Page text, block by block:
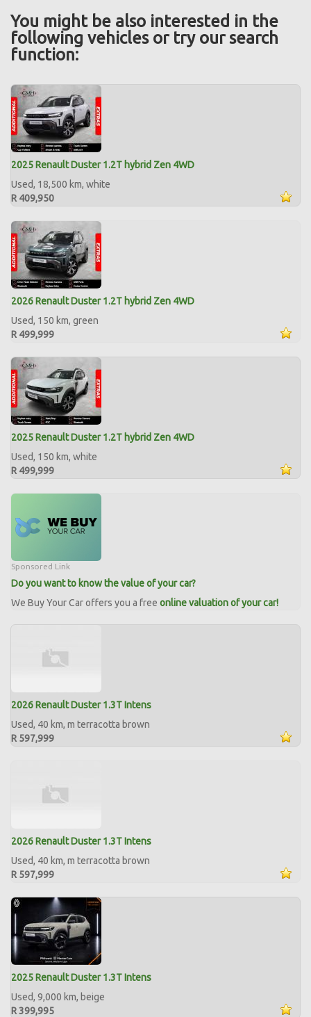
You might be also interested in the
following vehicles or try our search
function:
2025 Renault Duster 1.2T hybrid Zen 4WD
Used, 18,500 km, white
R 409,950
2026 Renault Duster 1.2T hybrid Zen 4WD
Used, 150 km, green
R 499,999
2025 Renault Duster 1.2T hybrid Zen 4WD
Used, 150 km, white
R 499,999
Sponsored Link
Do you want to know the value of your car?
We Buy Your Car offers you a free online valuation of your car!
2026 Renault Duster 1.3T Intens
Used, 40 km, m terracotta brown
R 597,999
2026 Renault Duster 1.3T Intens
Used, 40 km, m terracotta brown
R 597,999
2025 Renault Duster 1.3T Intens
Used, 9,000 km, beige
R 399,995